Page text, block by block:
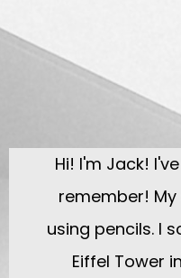
Hi! I'm Jack!
remember!
using pencils. I
Eiffel Tower